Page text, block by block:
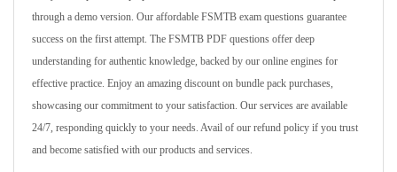
through a demo version. Our affordable FSMTB exam questions guarantee
success on the first attempt. The FSMTB PDF questions offer deep
understanding for authentic knowledge, backed by our online engines for
effective practice. Enjoy an amazing discount on bundle pack purchases,
showcasing our commitment to your satisfaction. Our services are available
24/7, responding quickly to your needs. Avail of our refund policy if you trust
and become satisfied with our products and services.